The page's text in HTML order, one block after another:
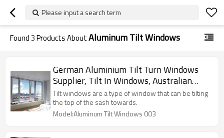
Please input a search term
Found3Products AboutAluminum Tilt Windows
German Aluminium Tilt Turn Windows
Supplier, Tilt In Windows, Australian
Standard, Thermally Broken, Ventilation,
For Bedroom, Kitchen
Tilt windows are a type of window that can be tilting
the top of the sash towards.
Model:Aluminum Tilt Windows 003